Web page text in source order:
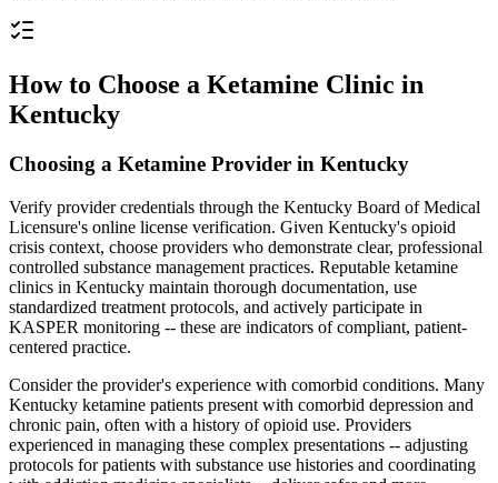
How to Choose a Ketamine Clinic in
Kentucky
Choosing a Ketamine Provider in Kentucky
Verify provider credentials through the Kentucky Board of Medical
Licensure's online license verification. Given Kentucky's opioid
crisis context, choose providers who demonstrate clear, professional
controlled substance management practices. Reputable ketamine
clinics in Kentucky maintain thorough documentation, use
standardized treatment protocols, and actively participate in
KASPER monitoring -- these are indicators of compliant, patient-
centered practice.
Consider the provider's experience with comorbid conditions. Many
Kentucky ketamine patients present with comorbid depression and
chronic pain, often with a history of opioid use. Providers
experienced in managing these complex presentations -- adjusting
protocols for patients with substance use histories and coordinating